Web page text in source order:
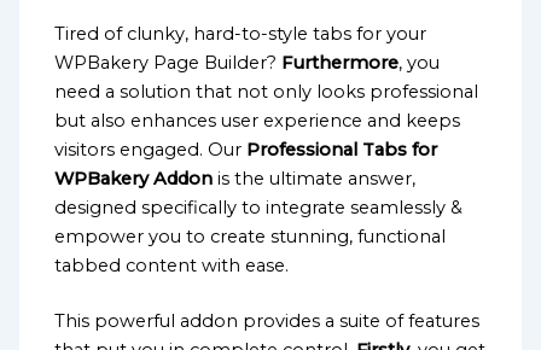
Tired of clunky, hard-to-style tabs for your
WPBakery Page Builder? Furthermore, you
need a solution that not only looks professional
but also enhances user experience and keeps
visitors engaged. Our Professional Tabs for
WPBakery Addon is the ultimate answer,
designed specifically to integrate seamlessly &
empower you to create stunning, functional
tabbed content with ease.
This powerful addon provides a suite of features